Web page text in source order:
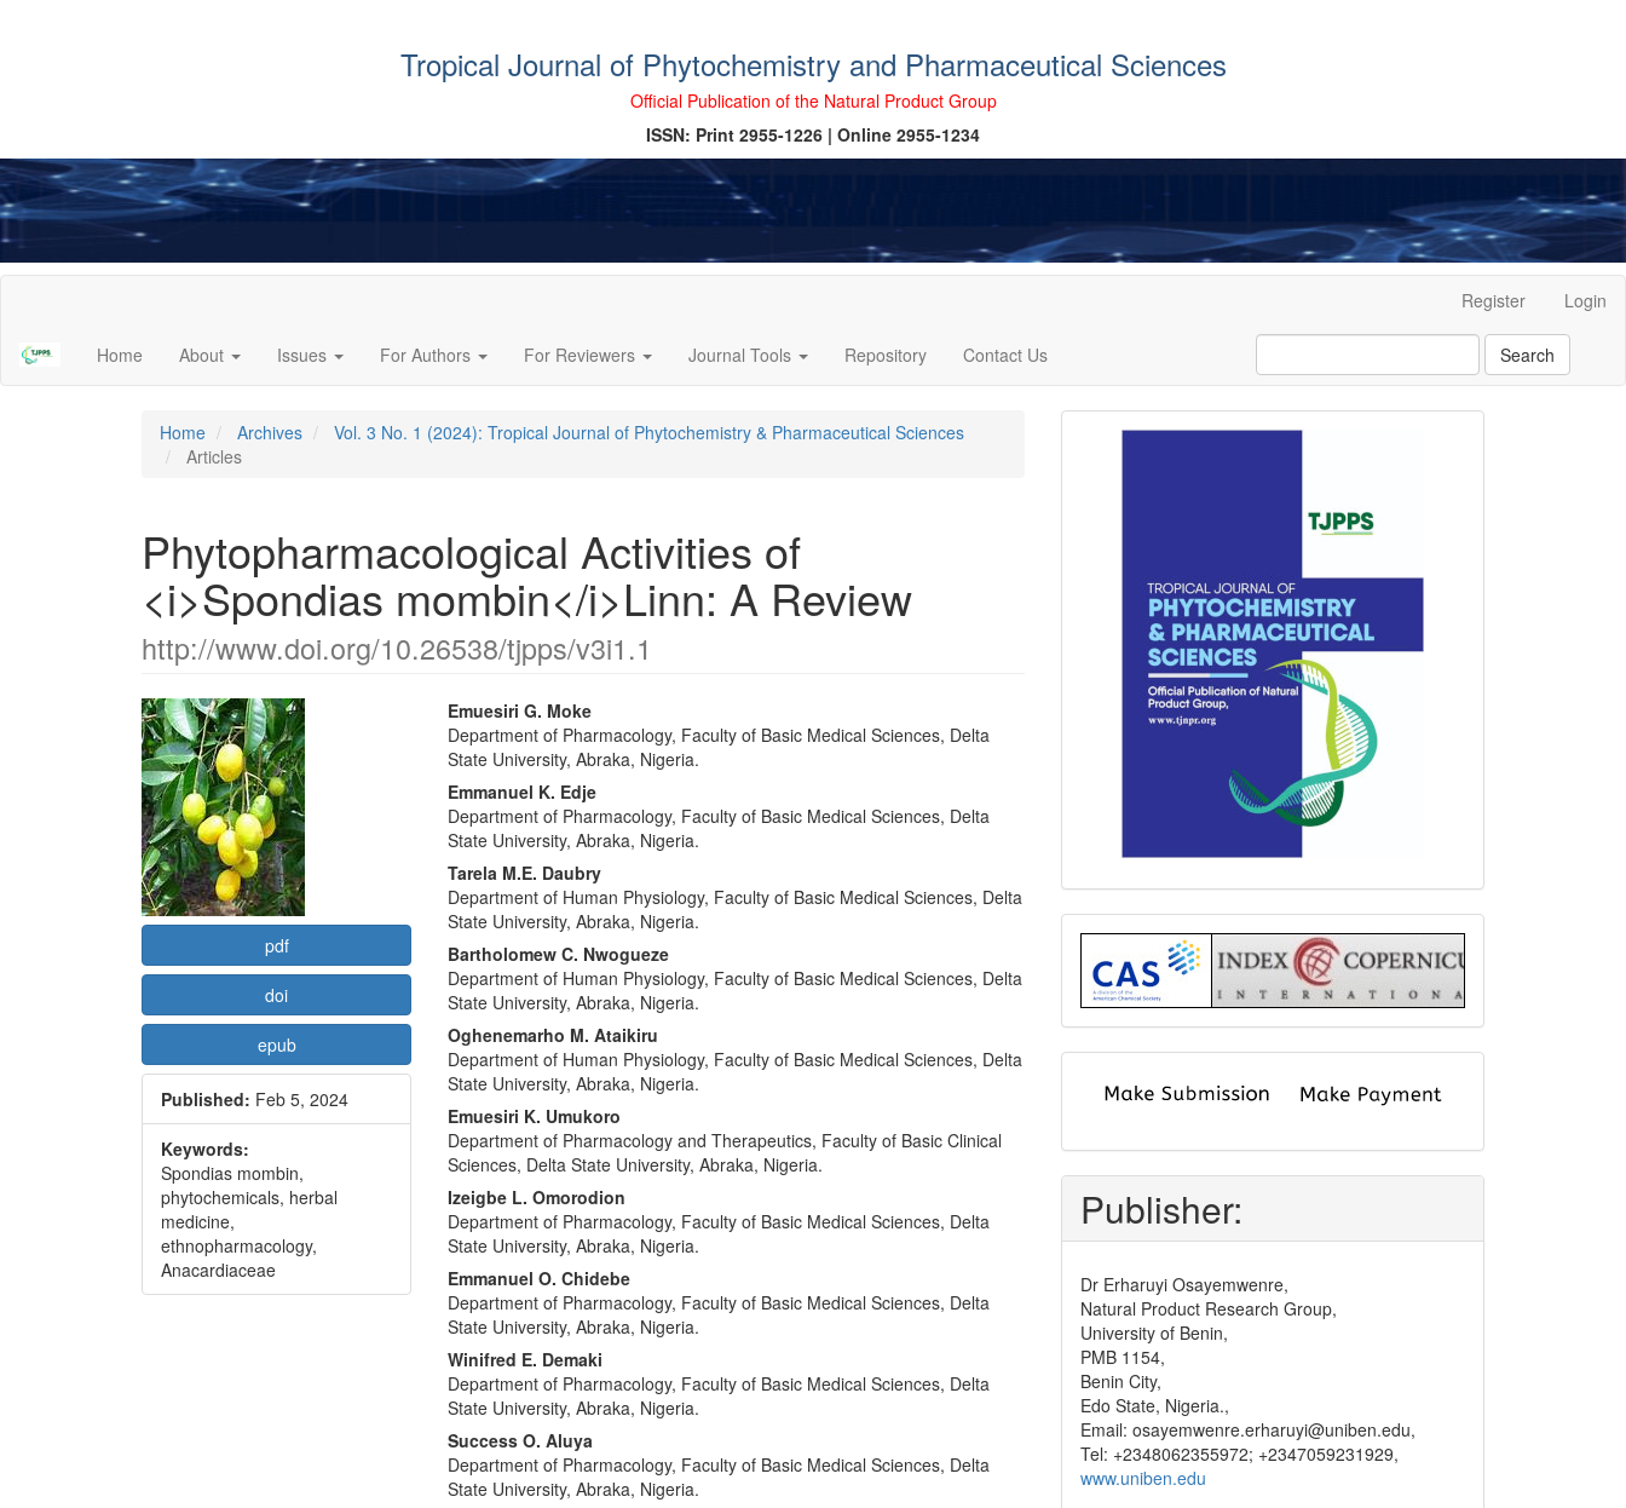
Tropical Journal of Phytochemistry and Pharmaceutical Sciences
Official Publication of the Natural Product Group
ISSN: Print 2955-1226 | Online 2955-1234
Content
Sidebar
Register Login
Home About Issues For Authors For Reviewers Journal Tools Repository Contact Us Search
Home Archives
Vol. 3 No. 1 (2024): Tropical Journal of Phytochemistry & Pharmaceutical Sciences
Articles
Phytopharmacological Activities of
<i>Spondias mombin</i>Linn: A Review
http://www.doi.org/10.26538/tjpps/v3i1.1
Article
Sidebar
pdf
doi
epub
Published: Feb 5, 2024
Keywords:
Spondias mombin,
phytochemicals, herbal
medicine,
ethnopharmacology,
Anacardiaceae
Main
Article
Content
Emuesiri G. Moke
Department of Pharmacology, Faculty of Basic Medical Sciences, Delta
State University, Abraka, Nigeria.
Emmanuel K. Edje
Department of Pharmacology, Faculty of Basic Medical Sciences, Delta
State University, Abraka, Nigeria.
Tarela M.E. Daubry
Department of Human Physiology, Faculty of Basic Medical Sciences, Delta
State University, Abraka, Nigeria.
Bartholomew C. Nwogueze
Department of Human Physiology, Faculty of Basic Medical Sciences, Delta
State University, Abraka, Nigeria.
Oghenemarho M. Ataikiru
Department of Human Physiology, Faculty of Basic Medical Sciences, Delta
State University, Abraka, Nigeria.
Emuesiri K. Umukoro
Department of Pharmacology and Therapeutics, Faculty of Basic Clinical
Sciences, Delta State University, Abraka, Nigeria.
Izeigbe L. Omorodion
Department of Pharmacology, Faculty of Basic Medical Sciences, Delta
State University, Abraka, Nigeria.
Emmanuel O. Chidebe
Department of Pharmacology, Faculty of Basic Medical Sciences, Delta
State University, Abraka, Nigeria.
Winifred E. Demaki
Department of Pharmacology, Faculty of Basic Medical Sciences, Delta
State University, Abraka, Nigeria.
Success O. Aluya
Department of Pharmacology, Faculty of Basic Medical Sciences, Delta
State University, Abraka, Nigeria.
front
Index
submit
pay
Publisher:
Dr Erharuyi Osayemwenre,
Natural Product Research Group,
University of Benin,
PMB 1154,
Benin City,
Edo State, Nigeria.,
Email: osayemwenre.erharuyi@uniben.edu,
Tel: +2348062355972; +2347059231929,
www.uniben.edu